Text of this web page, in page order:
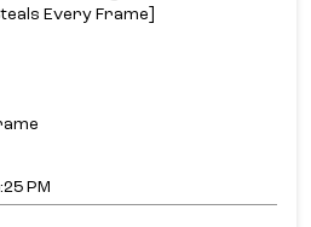
Every Frame]
PM